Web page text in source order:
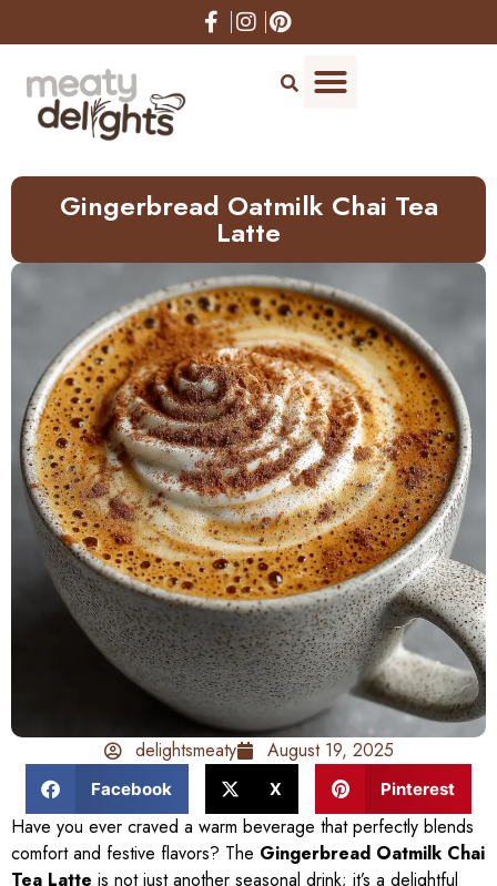
Gingerbread Oatmilk Chai Tea
Latte
delightsmeaty August 19, 2025
Facebook X Pinterest
Have you ever craved a warm beverage that perfectly blends
comfort and festive flavors? The Gingerbread Oatmilk Chai
Tea Latte is not just another seasonal drink; it’s a delightful